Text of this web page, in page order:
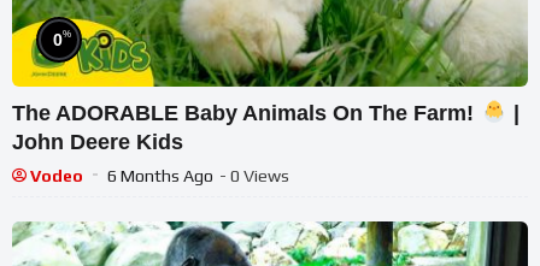
0%
The ADORABLE Baby Animals On The Farm!
|
John Deere Kids
Vodeo 6 Months Ago - 0 Views